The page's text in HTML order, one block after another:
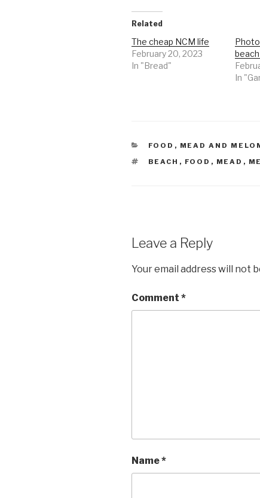
Related
The cheap NCM life
February 20, 2023
In "Bread"
In
CATEGORIES
FOOD , MEAD AND
TAGS
BEACH , FOOD , MEAD ,
Leave a Reply
Your email address will not
Comment *
Name*